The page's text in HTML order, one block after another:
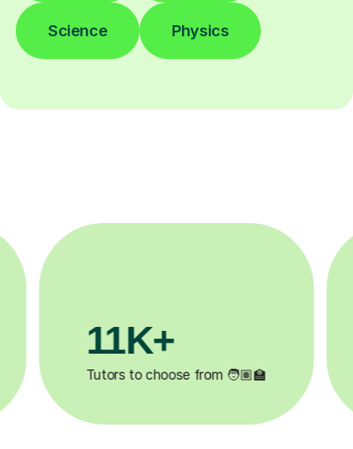
Science Physics
✍️ Happy students 😄